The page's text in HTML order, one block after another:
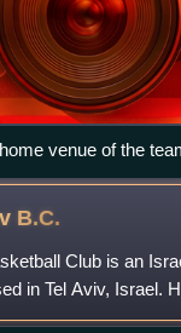
venue of the
B.C.
Club is an
in Tel Aviv, Israel.
team in Israeli